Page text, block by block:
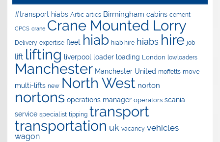
#transport hiabs Artic artics Birmingham cabins cement
CPCS crane Crane Mounted Lorry
Delivery expertise fleet hiab hiab hire hiabs hire job
lift lifting liverpool loader loading London lowloaders
Manchester Manchester United moffetts move
multi-lifts new North West norton
nortons operations manager operators scania
service specialist tipping transport
transportation uk vacancy vehicles
wagon